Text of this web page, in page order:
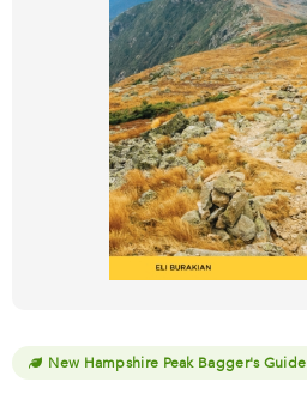
New Hampshire Peak Bagger's Guide